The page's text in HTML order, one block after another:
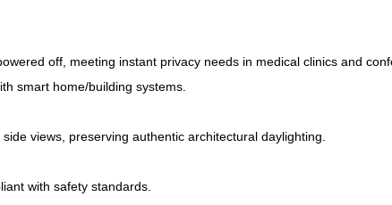
off, meeting instant privacy needs in medical clinics and
smart home/building systems.
views, preserving authentic architectural daylighting.
with safety standards.